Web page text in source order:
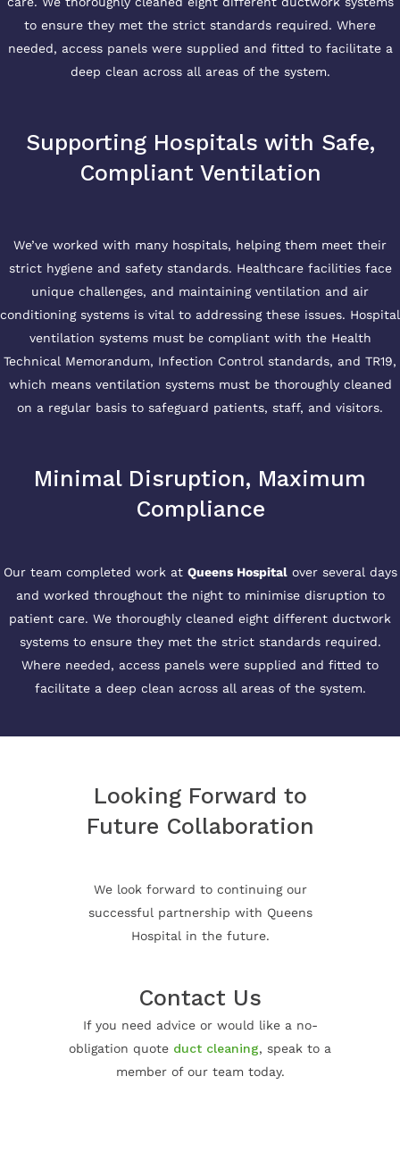
to ensure they met the strict standards required. Where
needed, access panels were supplied and fitted to facilitate a
deep clean across all areas of the system.
Supporting Hospitals with Safe,
Compliant Ventilation
We’ve worked with many hospitals, helping them meet their
strict hygiene and safety standards. Healthcare facilities face
unique challenges, and maintaining ventilation and air
conditioning systems is vital to addressing these issues. Hospital
ventilation systems must be compliant with the Health
Technical Memorandum, Infection Control standards, and TR19,
which means ventilation systems must be thoroughly cleaned
on a regular basis to safeguard patients, staff, and visitors.
Minimal Disruption, Maximum
Compliance
Our team completed work at Queens Hospitalover several days
and worked throughout the night to minimise disruption to
patient care. We thoroughly cleaned eight different ductwork
systems to ensure they met the strict standards required.
Where needed, access panels were supplied and fitted to
facilitate a deep clean across all areas of the system.
Looking Forward to
Future Collaboration
We look forward to continuing our
successful partnership with Queens
Hospital in the future.
Contact Us
If you need advice or would like a no-
obligation quote duct cleaning, speak to a
member of our team today.